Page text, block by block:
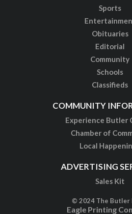
Sports
Obituaries
Editorial
Community
Schools
Classifieds
COMMUNITY
Experience Butler
Chamber of
Local
ADVERTISING
Sales Kit
© 2024 The Butler
Eagle Printing